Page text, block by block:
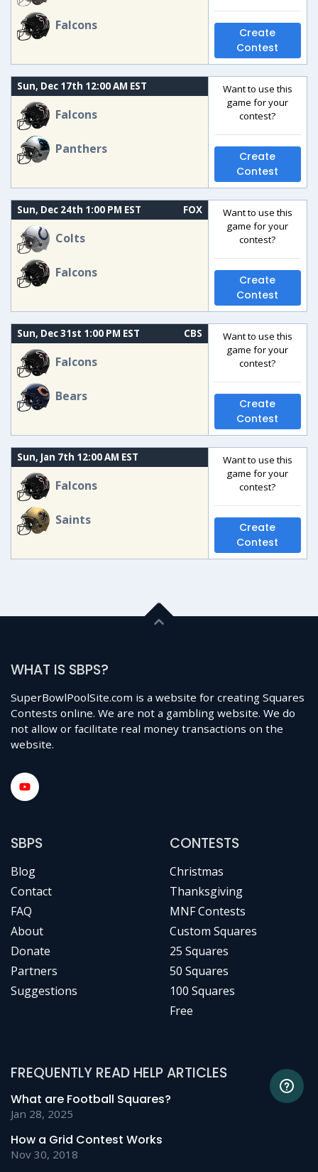
Falcons
Create
Contest
Sun, Dec 17th 12:00 AM EST
Falcons
Panthers
Want to use this
game for your
contest?
Create
Contest
Sun, Dec 24th 1:00 PM EST FOX
Colts
Falcons
Want to use this
game for your
contest?
Create
Contest
Sun, Dec 31st 1:00 PM EST CBS
Falcons
Bears
Want to use this
game for your
contest?
Create
Contest
Sun, Jan 7th 12:00 AM EST
Falcons
Saints
Want to use this
game for your
contest?
Create
Contest
WHAT IS SBPS?
SuperBowlPoolSite.com is a website for creating Squares
Contests online. We are not a gambling website. We do
not allow or facilitate real money transactions on the
website.
SBPS
Blog
Contact
FAQ
About
Donate
Partners
Suggestions
CONTESTS
Christmas
Thanksgiving
MNF Contests
Custom Squares
25 Squares
50 Squares
100 Squares
Free
FREQUENTLY READ HELP ARTICLES
What are Football Squares?
Jan 28, 2025
How a Grid Contest Works
Nov 30, 2018